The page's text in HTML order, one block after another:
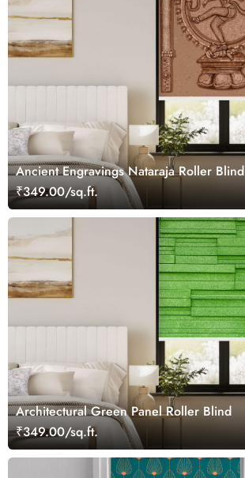
Ancient Engravings Nataraja Roller Blind
₹349.00/sq.ft.
Architectural Green Panel Roller Blind
₹349.00/sq.ft.